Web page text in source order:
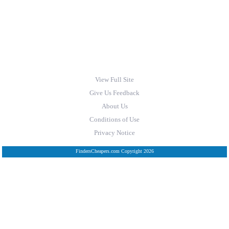
View Full Site
Give Us Feedback
About Us
Conditions of Use
Privacy Notice
FindersCheapers.com Copyright 2026